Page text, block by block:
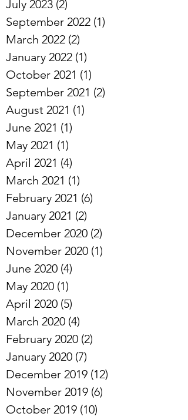
September 2023
July 2023 (2)2 posts
September 2022
March 2022 (2) 2 posts
January 2022
(1)1 post
October 2021 (1) 1 post
September 2021
August 2021
June 2021
(1)
May 2021
(1)1 post
April 2021 (4) 4 posts
March 2021 (1) 1 post
February 2021 (6)
January 2021 (2)2 posts
December 2020 (2)
November 2020
June 2020
(4)
May 2020 (1)1 post
April 2020 (5)5 posts
March 2020 (4) 4 posts
February 2020 (2)
January 2020 (7) 7 posts
December 2019 (12)
November 2019 (6)